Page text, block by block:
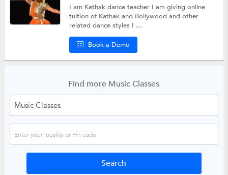
I am Kathak dance teacher I am giving online
tuition of Kathak and Bollywood and other
related dance styles I ...
Book a Demo
Find more Music Classes